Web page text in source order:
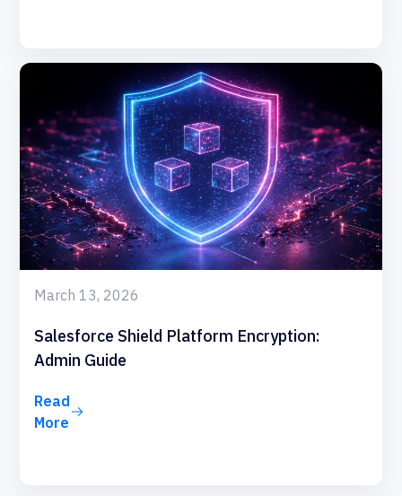
March 13, 2026
Salesforce Shield Platform Encryption:
Admin Guide
Read
More